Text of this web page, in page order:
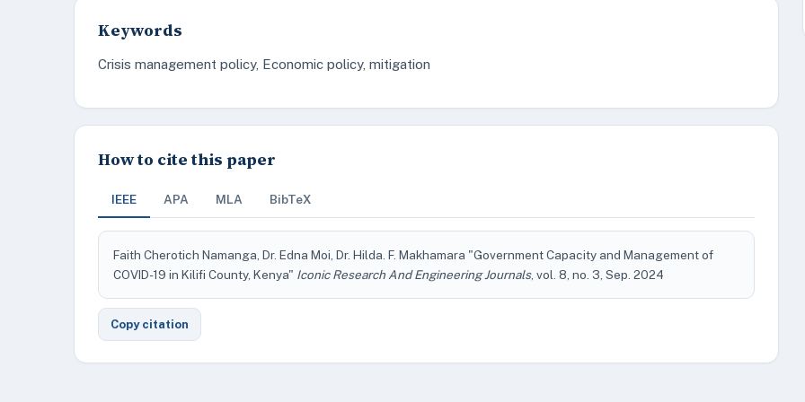
Keywords
Crisis management policy, Economic policy, mitigation
How to cite this paper
IEEE APA MLA BibTeX
Faith Cherotich Namanga, Dr. Edna Moi, Dr. Hilda. F. Makhamara "Government Capacity and Management of
COVID-19 in Kilifi County, Kenya" Iconic Research And Engineering Journals, vol. 8, no. 3, Sep. 2024
Copy citation